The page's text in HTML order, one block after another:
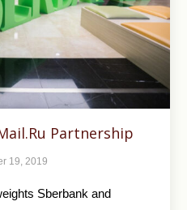
Partnership
19, 2019
Sberbank and